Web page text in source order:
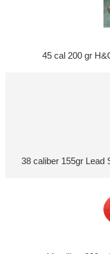
45 cal 200 gr
38 caliber 155gr Lead